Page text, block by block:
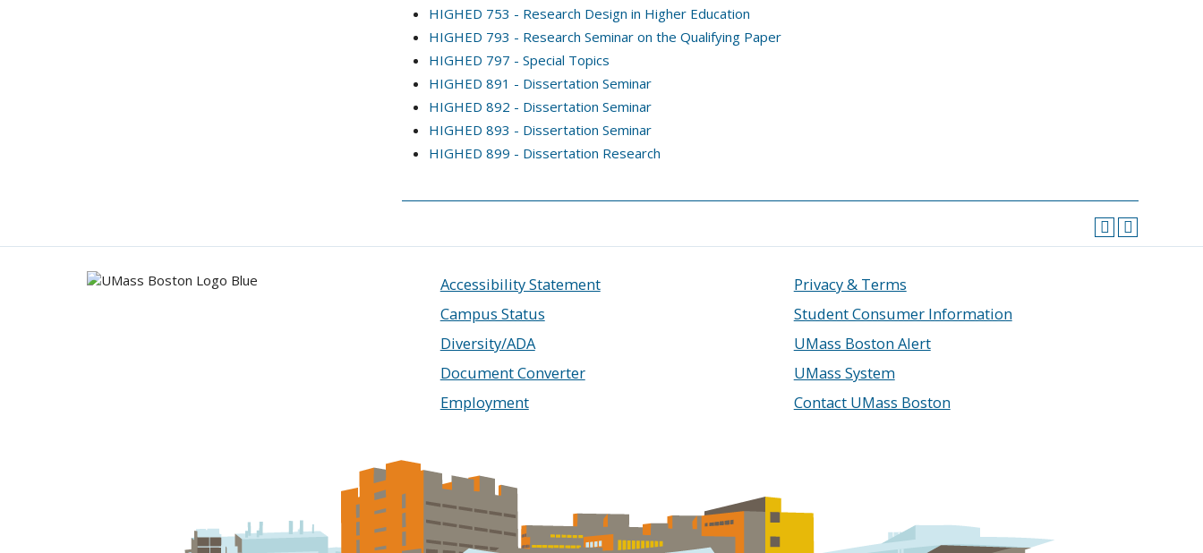
HIGHED 753 - Research Design in Higher Education
HIGHED 793 - Research Seminar on the Qualifying Paper
HIGHED 797 - Special Topics
HIGHED 891 - Dissertation Seminar
HIGHED 892 - Dissertation Seminar
HIGHED 893 - Dissertation Seminar
HIGHED 899 - Dissertation Research
Accessibility Statement
Campus Status
Diversity/ADA
Document Converter
Employment
Privacy & Terms
Student Consumer Information
UMass Boston Alert
UMass System
Contact UMass Boston